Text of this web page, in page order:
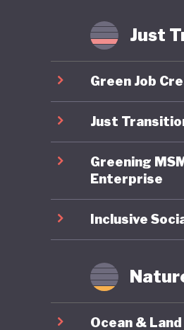
Just
Green Job
Just
Greening
Enterprise
Inclusive
Ocean &